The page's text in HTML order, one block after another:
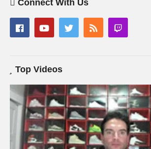
Connect With Us
Top Videos